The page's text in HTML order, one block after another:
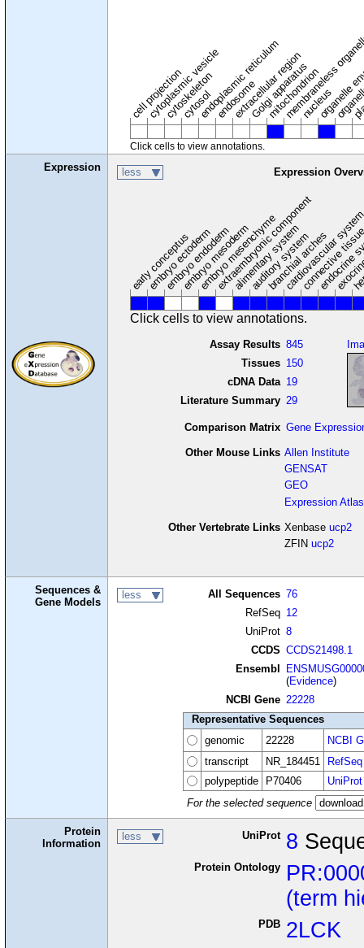
cell projection
cytoplasmic vesicle
cytoskeleton
cytosolendoplasmic reticulum
endosome
extracellular region
Golgi apparatus
mitochondrion
membraneless
nucleus
Click cells to view annotations.
Expression less Expression
early conceptus
embryo ectoderm
embryo endoderm
embryo mesoderm
embryo mesenchyme
extraembryonic component
alimentary system
auditory system
branchial arches
cardiovascular
connective
Click cells to view annotations.
Assay Results 845
Tissues 150
cDNA Data 19
Literature Summary 29
Comparison Matrix Gene
Other Mouse Links Allen Institute
GENSAT
GEO
Expression Atlas
Other Vertebrate Links Xenbase ucp2
ZFIN ucp2
Sequences &
Gene Models
less All Sequences 76
RefSeq 12
UniProt 8
CCDS CCDS21498.1
Ensembl
(Evidence)
NCBI Gene 22228
Representative Sequences
genomic
22228
NCBI
transcript
NR_184451 RefSeq
polypeptide
P70406 UniProt
For the selected sequence
Protein
Information
less UniProt 8
Protein Ontology
(term
PDB 2LCK